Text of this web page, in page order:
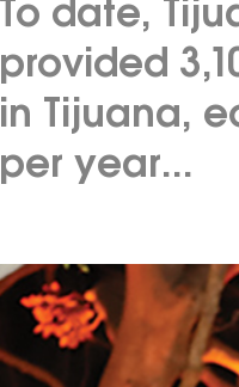
To date,
provided
in Tijuana,
per year...